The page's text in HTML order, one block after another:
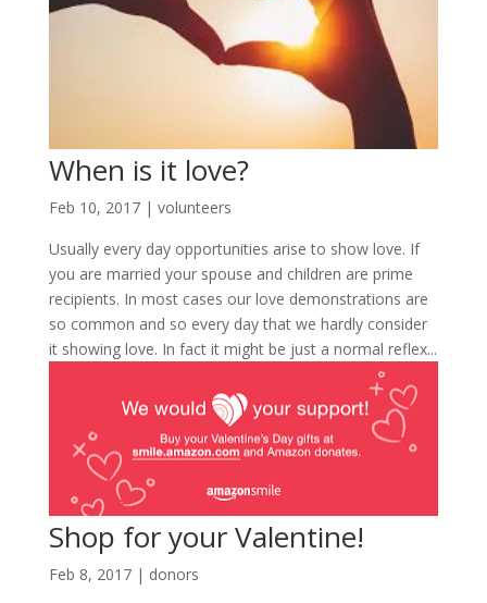
When is it love?
Feb 10, 2017| volunteers
Usually every day opportunities arise to show love. If
you are married your spouse and children are prime
recipients. In most cases our love demonstrations are
so common and so every day that we hardly consider
it showing love. In fact it might be just a normal reflex...
Shop for your Valentine!
Feb 8, 2017| donors